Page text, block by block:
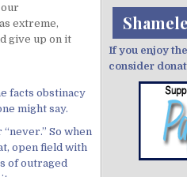
our
extreme,
give up on it
facts obstinacy
might say.
So when
open field with
of outraged
If you enjoy
consider